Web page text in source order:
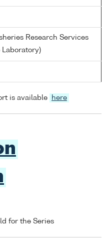
Research Services
is available here
for the Series